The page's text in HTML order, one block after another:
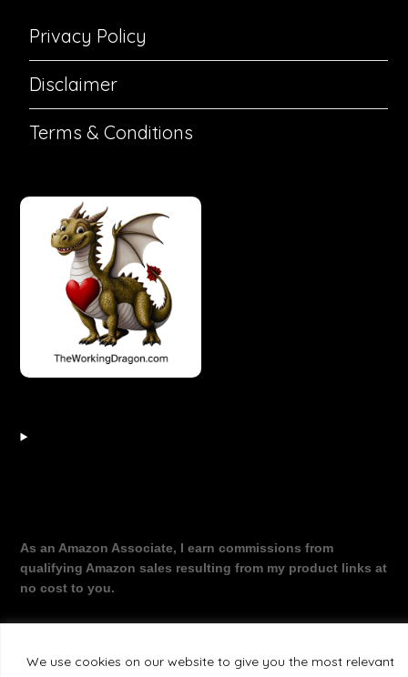
We use cookies on our website to give you the most relevant
Privacy Policy
Disclaimer
Terms & Conditions
As an Amazon Associate, I earn commissions from
qualifying Amazon sales resulting from my product links at
no cost to you.
©2026 The Working Dragon| Theme by